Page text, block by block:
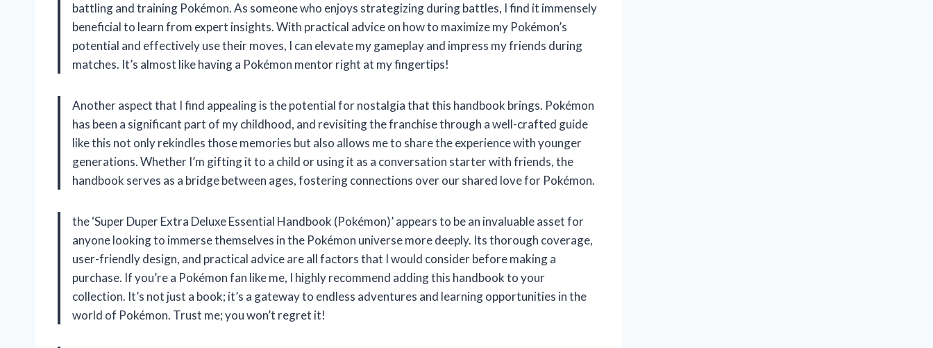
battling and training Pokémon. As someone who enjoys strategizing during battles, I find it immensely
beneficial to learn from expert insights. With practical advice on how to maximize my Pokémon’s
potential and effectively use their moves, I can elevate my gameplay and impress my friends during
matches. It’s almost like having a Pokémon mentor right at my fingertips!
Another aspect that I find appealing is the potential for nostalgia that this handbook brings. Pokémon
has been a significant part of my childhood, and revisiting the franchise through a well-crafted guide
like this not only rekindles those memories but also allows me to share the experience with younger
generations. Whether I’m gifting it to a child or using it as a conversation starter with friends, the
handbook serves as a bridge between ages, fostering connections over our shared love for Pokémon.
the ‘Super Duper Extra Deluxe Essential Handbook (Pokémon)’ appears to be an invaluable asset for
anyone looking to immerse themselves in the Pokémon universe more deeply. Its thorough coverage,
user-friendly design, and practical advice are all factors that I would consider before making a
purchase. If you’re a Pokémon fan like me, I highly recommend adding this handbook to your
collection. It’s not just a book; it’s a gateway to endless adventures and learning opportunities in the
world of Pokémon. Trust me; you won’t regret it!